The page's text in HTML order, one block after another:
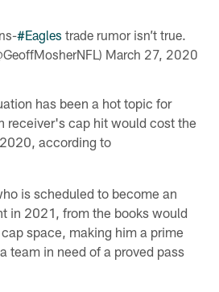
#Eagles trade rumor isn’t true.
March 27, 2020
has been a hot topic for
receiver's cap hit would cost the
according to
is scheduled to become an
in 2021, from the books would
space, making him a prime
team in need of a proved pass